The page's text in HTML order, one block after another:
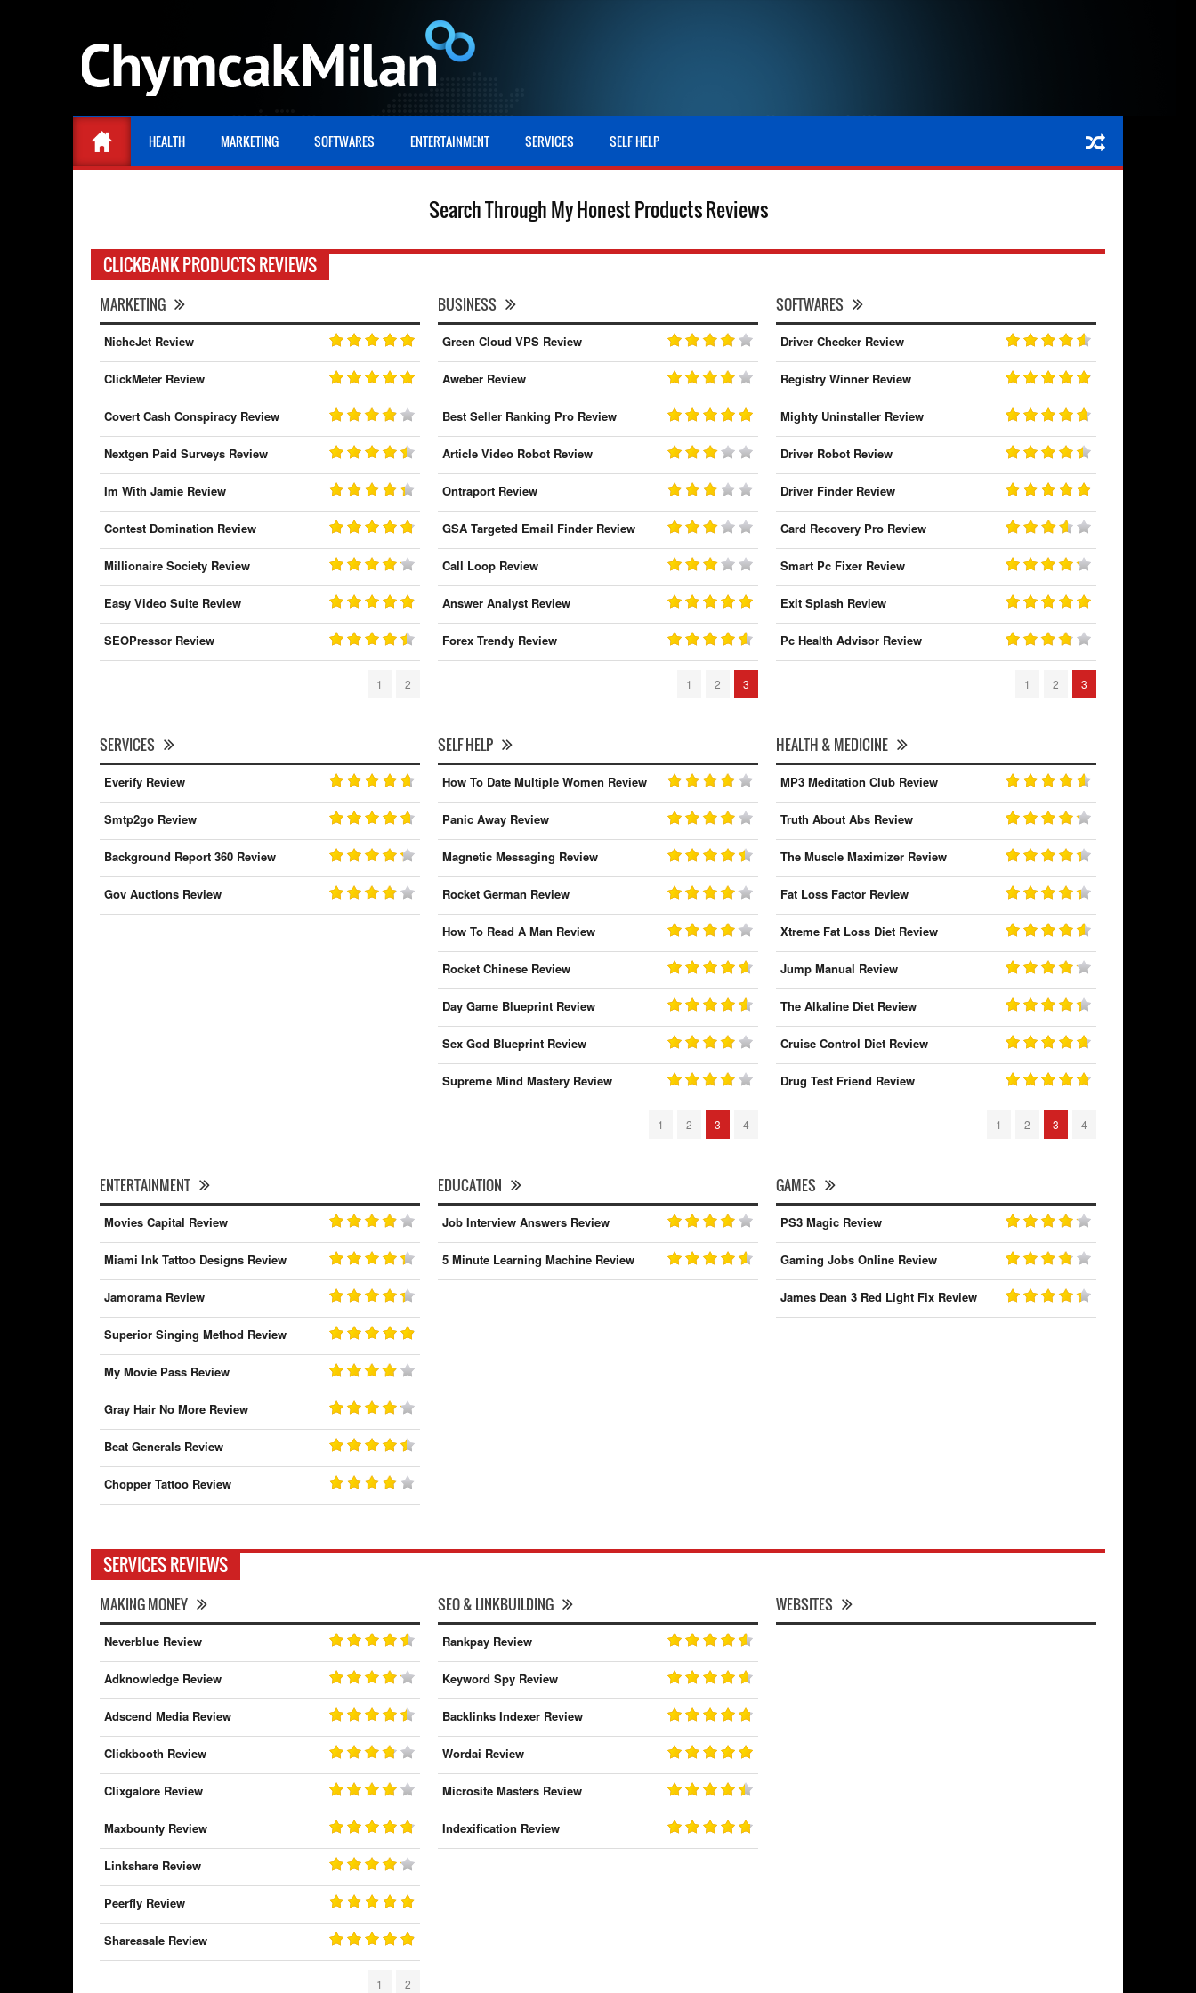
HEALTH MARKETING SOFTWARES ENTERTAINMENT SERVICES SELF HELP
Search Through My Honest Products Reviews
CLICKBANK PRODUCTS REVIEWS
MARKETING
NicheJet Review
ClickMeter Review
Covert Cash Conspiracy Review
Nextgen Paid Surveys Review
Im With Jamie Review
Contest Domination Review
Millionaire Society Review
Easy Video Suite Review
SEOPressor Review
1 2
BUSINESS
Green Cloud VPS Review
Aweber Review
Best Seller Ranking Pro Review
Article Video Robot Review
Ontraport Review
GSA Targeted Email Finder Review
Call Loop Review
Answer Analyst Review
Forex Trendy Review
1 2 3
SOFTWARES
Driver Checker Review
Registry Winner Review
Mighty Uninstaller Review
Driver Robot Review
Driver Finder Review
Card Recovery Pro Review
Smart Pc Fixer Review
Exit Splash Review
Pc Health Advisor Review
1 2 3
SERVICES
Everify Review
Smtp2go Review
Background Report 360 Review
Gov Auctions Review
SELF HELP
How To Date Multiple Women Review
Panic Away Review
Magnetic Messaging Review
Rocket German Review
How To Read A Man Review
Rocket Chinese Review
Day Game Blueprint Review
Sex God Blueprint Review
Supreme Mind Mastery Review
1 2 3 4
HEALTH & MEDICINE
MP3 Meditation Club Review
Truth About Abs Review
The Muscle Maximizer Review
Fat Loss Factor Review
Xtreme Fat Loss Diet Review
Jump Manual Review
The Alkaline Diet Review
Cruise Control Diet Review
Drug Test Friend Review
1 2 3 4
ENTERTAINMENT
Movies Capital Review
Miami Ink Tattoo Designs Review
Jamorama Review
Superior Singing Method Review
My Movie Pass Review
Gray Hair No More Review
Beat Generals Review
Chopper Tattoo Review
EDUCATION
Job Interview Answers Review
5 Minute Learning Machine Review
GAMES
PS3 Magic Review
Gaming Jobs Online Review
James Dean 3 Red Light Fix Review
SERVICES REVIEWS
MAKING MONEY
Neverblue Review
Adknowledge Review
Adscend Media Review
Clickbooth Review
Clixgalore Review
Maxbounty Review
Linkshare Review
Peerfly Review
Shareasale Review
1 2
SEO & LINKBUILDING
Rankpay Review
Keyword Spy Review
Backlinks Indexer Review
Wordai Review
Microsite Masters Review
Indexification Review
WEBSITES